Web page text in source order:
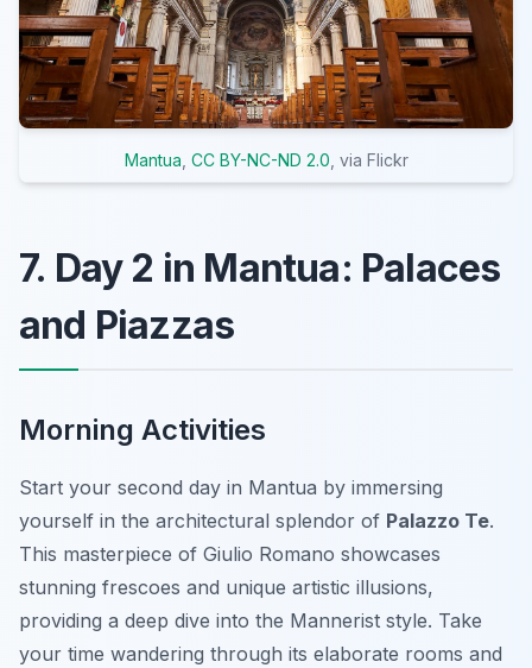
Mantua, CC BY-NC-ND 2.0, via Flickr
7. Day 2 in Mantua: Palaces
and Piazzas
Morning Activities
Start your second day in Mantua by immersing
yourself in the architectural splendor of Palazzo Te.
This masterpiece of Giulio Romano showcases
stunning frescoes and unique artistic illusions,
providing a deep dive into the Mannerist style. Take
your time wandering through its elaborate rooms and